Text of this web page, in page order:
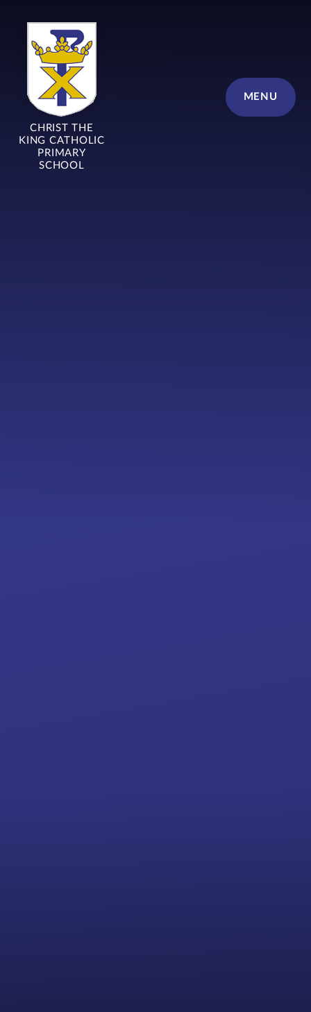
MENU
CHRIST THE
KING CATHOLIC
PRIMARY
SCHOOL